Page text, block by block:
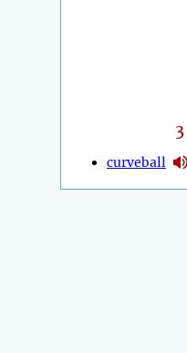
3
curveball